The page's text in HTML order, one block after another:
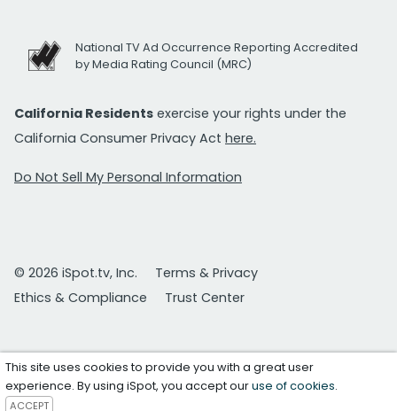
National TV Ad Occurrence Reporting Accredited
by Media Rating Council (MRC)
California Residents exercise your rights under the
California Consumer Privacy Act here.
Do Not Sell My Personal Information
© 2026 iSpot.tv, Inc.
Terms & Privacy
Ethics & Compliance
Trust Center
This site uses cookies to provide you with a great user
experience. By using iSpot, you accept ouruse of cookies.
ACCEPT